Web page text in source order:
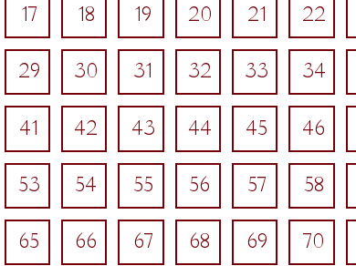
17 18 19 20 21 22
29 30 31 32 33 34
41 42 43 44 45 46
53 54 55 56 57 58
65 66 67 68 69 70